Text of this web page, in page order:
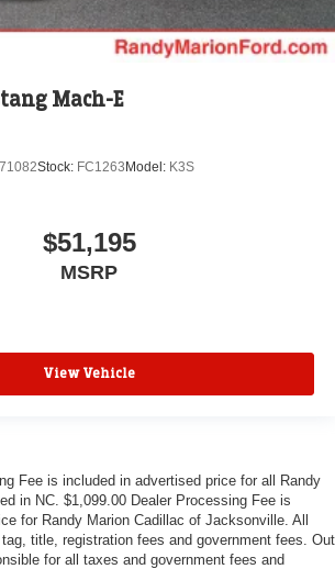
Mach-E
Stock: FC1263 Model: K3S
$51,195
MSRP
View Vehicle
Fee is included in advertised price for all Randy
in NC. $1,099.00 Dealer Processing Fee is
for Randy Marion Cadillac of Jacksonville. All
title, registration fees and government fees. Out
for all taxes and government fees and